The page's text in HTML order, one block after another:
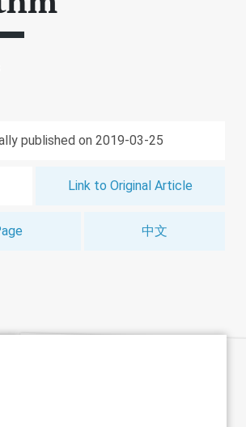
published on 2019-03-25
Link to Original Article
中文